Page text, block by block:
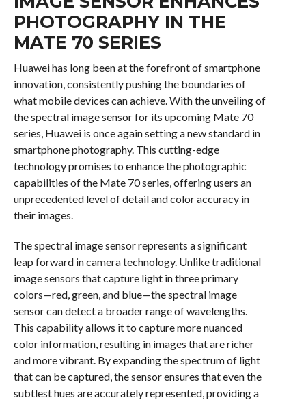
PHOTOGRAPHY IN THE
MATE 70 SERIES
Huawei has long been at the forefront of smartphone
innovation, consistently pushing the boundaries of
what mobile devices can achieve. With the unveiling of
the spectral image sensor for its upcoming Mate 70
series, Huawei is once again setting a new standard in
smartphone photography. This cutting-edge
technology promises to enhance the photographic
capabilities of the Mate 70 series, offering users an
unprecedented level of detail and color accuracy in
their images.
The spectral image sensor represents a significant
leap forward in camera technology. Unlike traditional
image sensors that capture light in three primary
colors—red, green, and blue—the spectral image
sensor can detect a broader range of wavelengths.
This capability allows it to capture more nuanced
color information, resulting in images that are richer
and more vibrant. By expanding the spectrum of light
that can be captured, the sensor ensures that even the
subtlest hues are accurately represented, providing a